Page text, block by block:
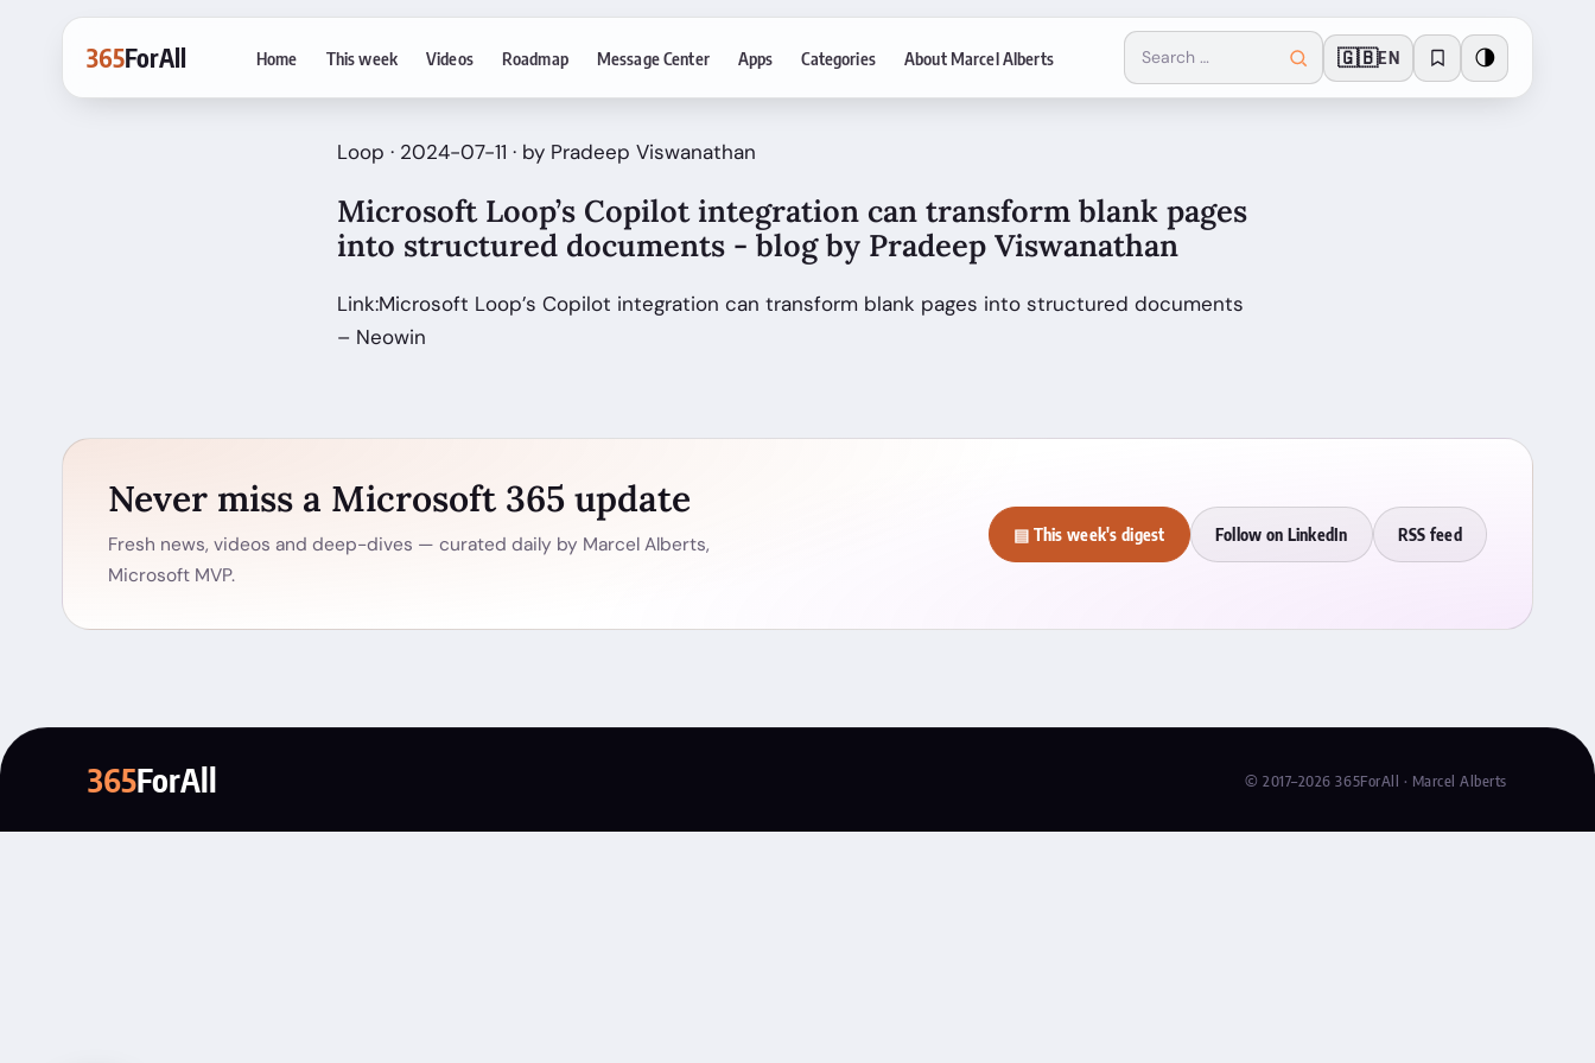
365ForAll Home This week Videos Roadmap Message Center Apps Categories About Marcel Alberts 🇬🇧EN 🌗
Loop · 2024-07-11 · by Pradeep Viswanathan
Microsoft Loop’s Copilot integration can transform blank pages
into structured documents - blog by Pradeep Viswanathan
Link:Microsoft Loop’s Copilot integration can transform blank pages into structured documents
– Neowin
Never miss a Microsoft 365 update
Fresh news, videos and deep-dives — curated daily by Marcel Alberts,
Microsoft MVP.
▤ This week's digest Follow on LinkedIn RSS feed
365ForAll © 2017–2026 365ForAll · Marcel Alberts